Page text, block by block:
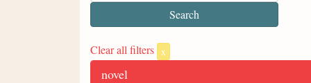
Clear all filters x
novel